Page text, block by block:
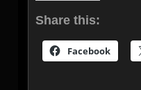
Share this:
Facebook